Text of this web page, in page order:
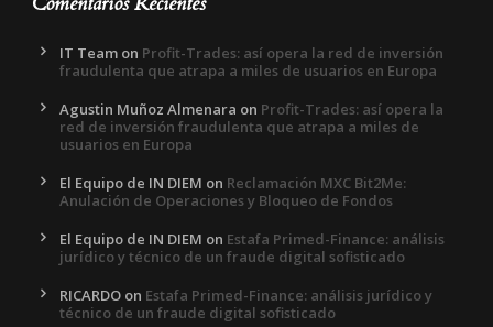
IT Team on Profit-Trades: así opera la red de inversión
fraudulenta que atrapa a miles de usuarios en Europa
Agustin Muñoz Almenara on Profit-Trades: así opera la
red de inversión fraudulenta que atrapa a miles de
usuarios en Europa
El Equipo de IN DIEM on Reclamación MXC Bit2Me:
Anulación de Operaciones y Bloqueo de Fondos
El Equipo de IN DIEM on Estafa Primed-Finance: análisis
jurídico y técnico de un fraude digital sofisticado
RICARDO on Estafa Primed-Finance: análisis jurídico y
técnico de un fraude digital sofisticado